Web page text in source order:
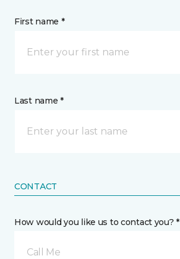
First name *
Last name *
CONTACT
How would you like us to contact you? *
Call Me